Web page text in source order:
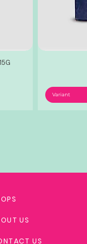
Variant
US
US